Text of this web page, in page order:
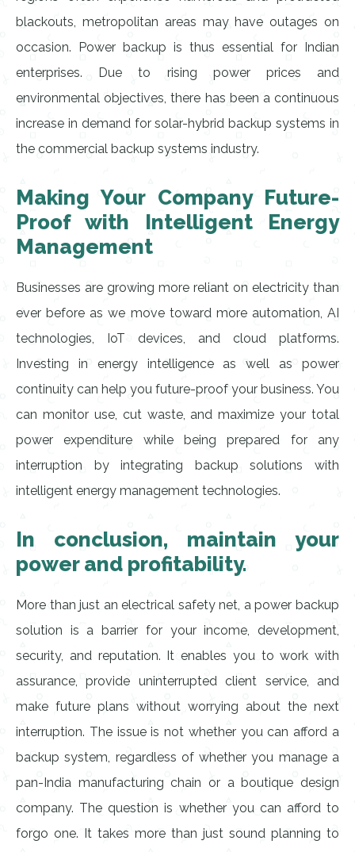
blackouts, metropolitan areas may have outages on
occasion. Power backup is thus essential for Indian
enterprises. Due to rising power prices and
environmental objectives, there has been a continuous
increase in demand for solar-hybrid backup systems in
the commercial backup systems industry.
Making Your Company Future-
Proof with Intelligent Energy
Management
Businesses are growing more reliant on electricity than
ever before as we move toward more automation, AI
technologies, IoT devices, and cloud platforms.
Investing in energy intelligence as well as power
continuity can help you future-proof your business. You
can monitor use, cut waste, and maximize your total
power expenditure while being prepared for any
interruption by integrating backup solutions with
intelligent energy management technologies.
In conclusion, maintain your
power and profitability.
More than just an electrical safety net, a power backup
solution is a barrier for your income, development,
security, and reputation. It enables you to work with
assurance, provide uninterrupted client service, and
make future plans without worrying about the next
interruption. The issue is not whether you can afford a
backup system, regardless of whether you manage a
pan-India manufacturing chain or a boutique design
company. The question is whether you can afford to
forgo one. It takes more than just sound planning to